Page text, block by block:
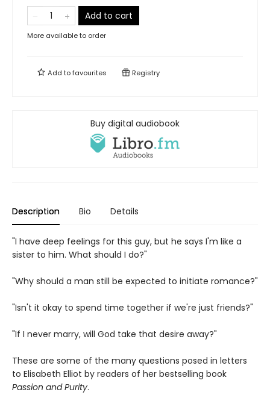
Add to cart
More available to order
Add tofavourites Registry
Buy digital audiobook
Description Bio Details
"I have deep feelings for this guy, but he says I'm like a
sister to him. What should I do?"
"Why should a man still be expected to initiate romance?"
"Isn't it okay to spend time together if we're just friends?"
"If I never marry, will God take that desire away?"
These are some of the many questions posed in letters
to Elisabeth Elliot by readers of her bestselling book
Passion and Purity.